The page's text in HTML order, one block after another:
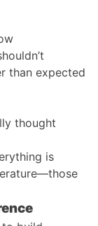
than expected
thought
is